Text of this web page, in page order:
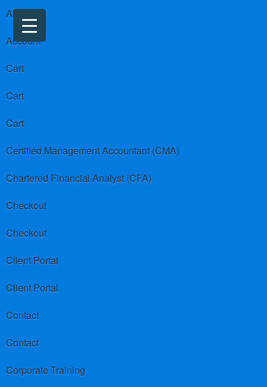
About us
Account
Cart
Cart
Cart
Certified Management Accountant (CMA)
Chartered Financial Analyst (CFA)
Checkout
Checkout
Client Portal
Client Portal
Contact
Contact
Corporate Training